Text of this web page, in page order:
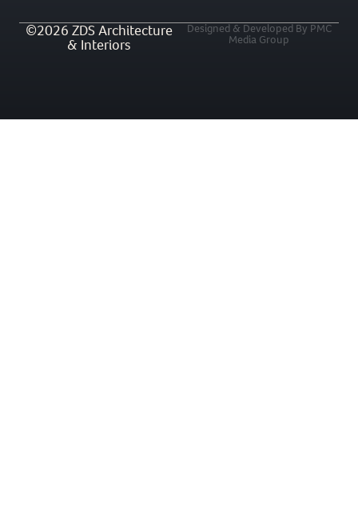
©2026 ZDS Architecture
& Interiors
Designed & Developed By PMC
Media Group